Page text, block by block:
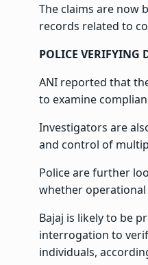
The claims are now
records related to
POLICE VERIFYING
ANI reported that
to examine
Investigators are
and control of
Police are further
whether operational
Bajaj is likely to be
interrogation to
individuals,